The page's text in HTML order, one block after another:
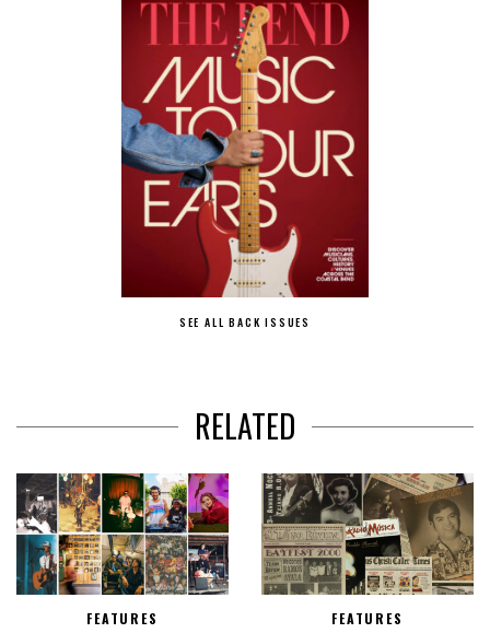
SEE ALL BACK ISSUES
RELATED
FEATURES FEATURES